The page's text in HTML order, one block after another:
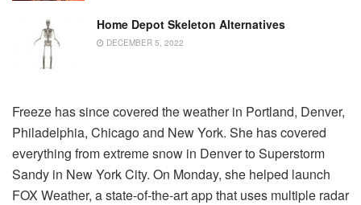
Home Depot Skeleton Alternatives
DECEMBER 5, 2022
Freeze has since covered the weather in Portland, Denver,
Philadelphia, Chicago and New York. She has covered
everything from extreme snow in Denver to Superstorm
Sandy in New York City. On Monday, she helped launch
FOX Weather, a state-of-the-art app that uses multiple radar